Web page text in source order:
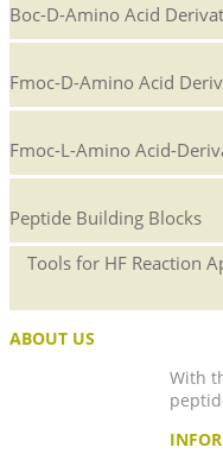
Boc-D-Amino Acid
Fmoc-D-Amino Acid
Fmoc-L-Amino Acid-
Peptide Building Blocks
Tools for HF Reaction
ABOUT US
With